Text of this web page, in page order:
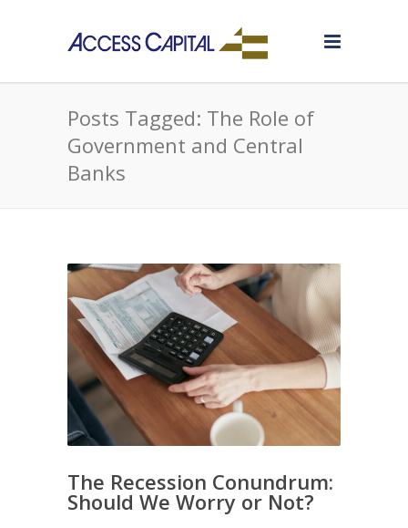
Posts Tagged: The Role of
Government and Central
Banks
The Recession Conundrum:
Should We Worry or Not?